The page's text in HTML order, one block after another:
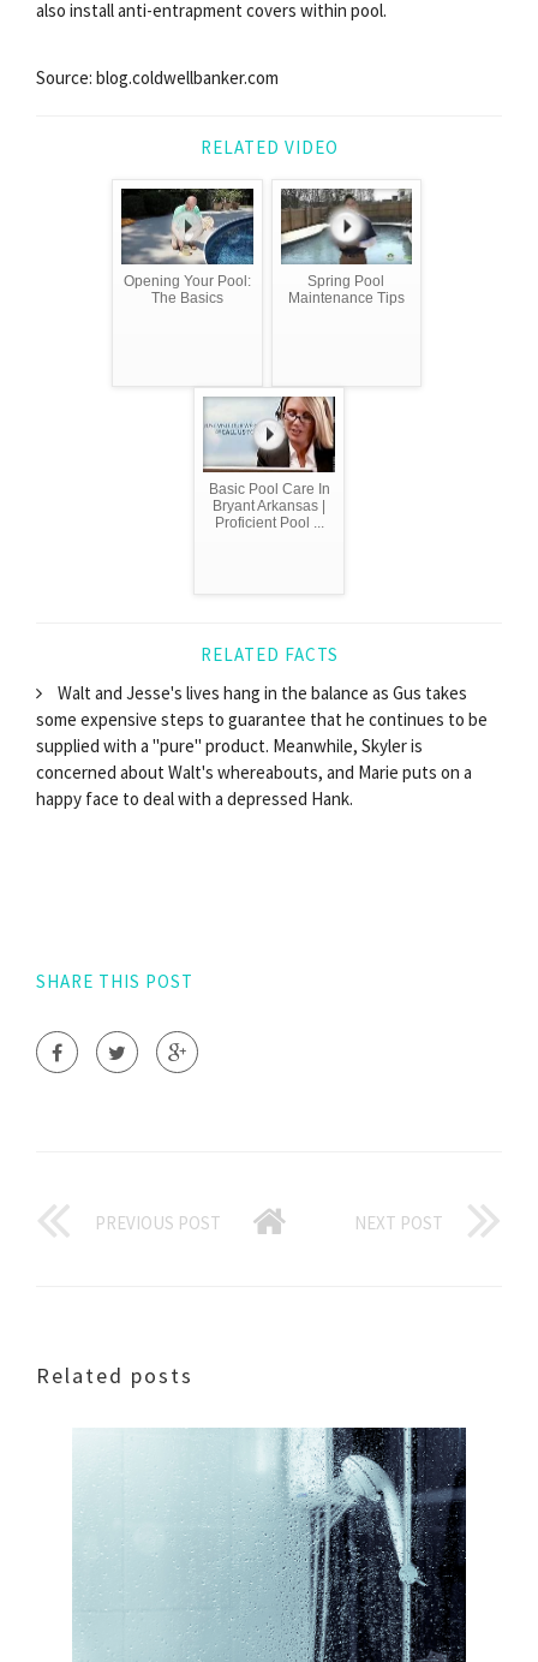
also install anti-entrapment covers within pool.
Source: blog.coldwellbanker.com
RELATED VIDEO
Opening Your Pool:
The Basics
Spring Pool
Maintenance Tips
Basic Pool Care In
Bryant Arkansas |
Proficient Pool ...
RELATED FACTS
Walt and Jesse's lives hang in the balance as Gus takes
some expensive steps to guarantee that he continues to be
supplied with a "pure" product. Meanwhile, Skyler is
concerned about Walt's whereabouts, and Marie puts on a
happy face to deal with a depressed Hank.
SHARE THIS POST
PREVIOUS POST NEXT POST
Related posts